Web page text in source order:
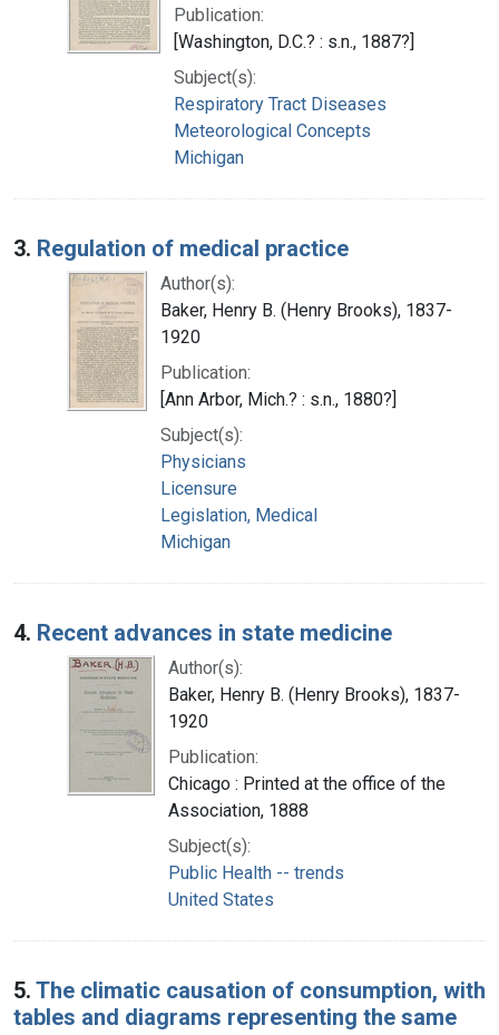
Publication:
[Washington, D.C.? : s.n., 1887?]
Subject(s):
Respiratory Tract Diseases
Meteorological Concepts
Michigan
3. Regulation of medical practice
Author(s):
Baker, Henry B. (Henry Brooks), 1837-
1920
Publication:
[Ann Arbor, Mich.? : s.n., 1880?]
Subject(s):
Physicians
Licensure
Legislation, Medical
Michigan
4. Recent advances in state medicine
Author(s):
Baker, Henry B. (Henry Brooks), 1837-
1920
Publication:
Chicago : Printed at the office of the
Association, 1888
Subject(s):
Public Health -- trends
United States
5. The climatic causation of consumption, with
tables and diagrams representing the same